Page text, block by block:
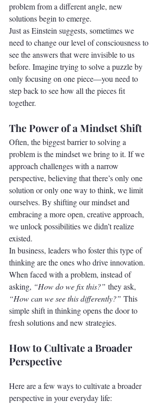
problem from a different angle, new
solutions begin to emerge.
Just as Einstein suggests, sometimes we
need to change our level of consciousness to
see the answers that were invisible to us
before. Imagine trying to solve a puzzle by
only focusing on one piece—you need to
step back to see how all the pieces fit
together.
The Power of a Mindset Shift
Often, the biggest barrier to solving a
problem is the mindset we bring to it. If we
approach challenges with a narrow
perspective, believing that there’s only one
solution or only one way to think, we limit
ourselves. By shifting our mindset and
embracing a more open, creative approach,
we unlock possibilities we didn’t realize
existed.
In business, leaders who foster this type of
thinking are the ones who drive innovation.
When faced with a problem, instead of
asking, “How do we fix this?” they ask,
“How can we see this differently?” This
simple shift in thinking opens the door to
fresh solutions and new strategies.
How to Cultivate a Broader
Perspective
Here are a few ways to cultivate a broader
perspective in your everyday life: